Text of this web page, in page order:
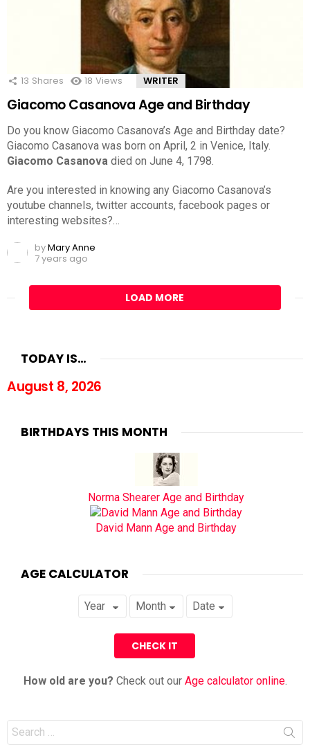
13 Shares 18 Views WRITER
Giacomo Casanova Age and Birthday
Do you know Giacomo Casanova’s Age and Birthday date?
Giacomo Casanova was born on April, 2 in Venice, Italy.
Giacomo Casanova died on June 4, 1798.
Are you interested in knowing any Giacomo Casanova’s
youtube channels, twitter accounts, facebook pages or
interesting websites?…
byMary Anne
7 years ago
LOAD MORE
TODAY IS…
August 8, 2026
BIRTHDAYS THIS MONTH
Norma Shearer Age and Birthday
David Mann Age and Birthday
AGE CALCULATOR
How old are you? Check out our Age calculator online.
Search
for: